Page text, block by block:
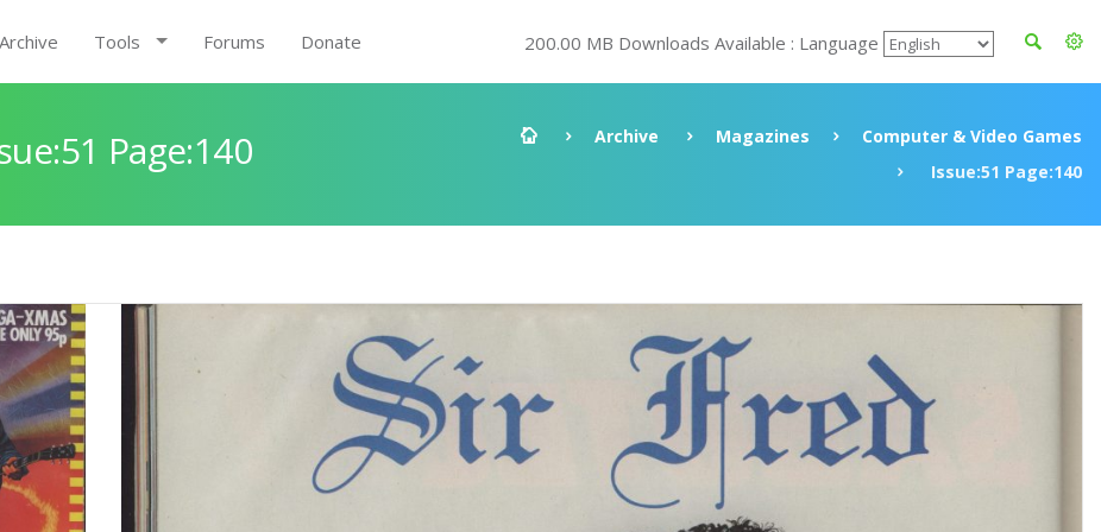
Archive Tools Forums Donate 200.00 MB Downloads Available : Language
Page:140 Archive Magazines
Computer & Video Games
Issue:51 Page:140